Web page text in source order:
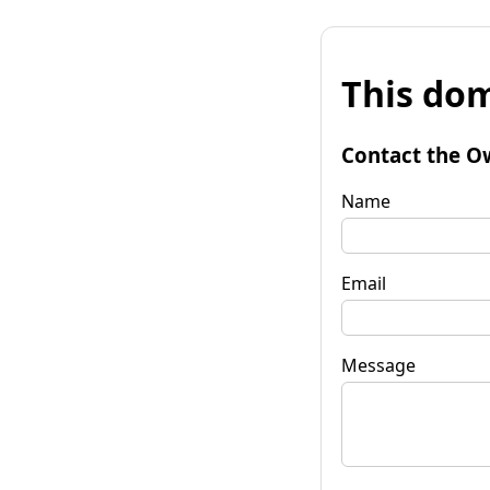
This
Contact the
Name
Email
Message